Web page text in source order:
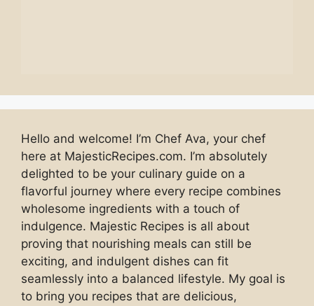
Hello and welcome! I’m Chef Ava, your chef
here at MajesticRecipes.com. I’m absolutely
delighted to be your culinary guide on a
flavorful journey where every recipe combines
wholesome ingredients with a touch of
indulgence. Majestic Recipes is all about
proving that nourishing meals can still be
exciting, and indulgent dishes can fit
seamlessly into a balanced lifestyle. My goal is
to bring you recipes that are delicious,